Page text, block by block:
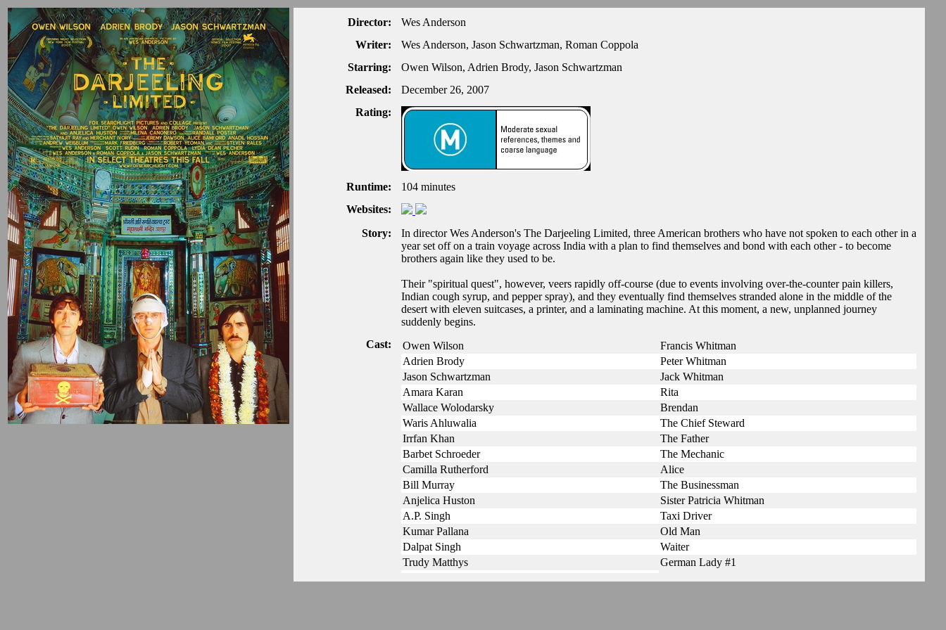
Director:
Wes Anderson
Writer:
Wes Anderson, Jason Schwartzman, Roman Coppola
Starring:
Owen Wilson, Adrien Brody, Jason Schwartzman
Released:
December 26, 2007
Rating:
Runtime:
104 minutes
Websites:
Story:
In director Wes Anderson's The Darjeeling Limited, three American brothers who have not spoken to each other in a
year set off on a train voyage across India with a plan to find themselves and bond with each other - to become
brothers again like they used to be.
Their "spiritual quest", however, veers rapidly off-course (due to events involving over-the-counter pain killers,
Indian cough syrup, and pepper spray), and they eventually find themselves stranded alone in the middle of the
desert with eleven suitcases, a printer, and a laminating machine. At this moment, a new, unplanned journey
suddenly begins.
Cast:
Owen Wilson
Francis Whitman
Adrien Brody
Peter Whitman
Jason Schwartzman
Jack Whitman
Amara Karan
Rita
Wallace Wolodarsky
Brendan
Waris Ahluwalia
The Chief Steward
Irrfan Khan
The Father
Barbet Schroeder
The Mechanic
Camilla Rutherford
Alice
Bill Murray
The Businessman
Anjelica Huston
Sister Patricia Whitman
A.P. Singh
Taxi Driver
Kumar Pallana
Old Man
Dalpat Singh
Waiter
Trudy Matthys
German Lady #1